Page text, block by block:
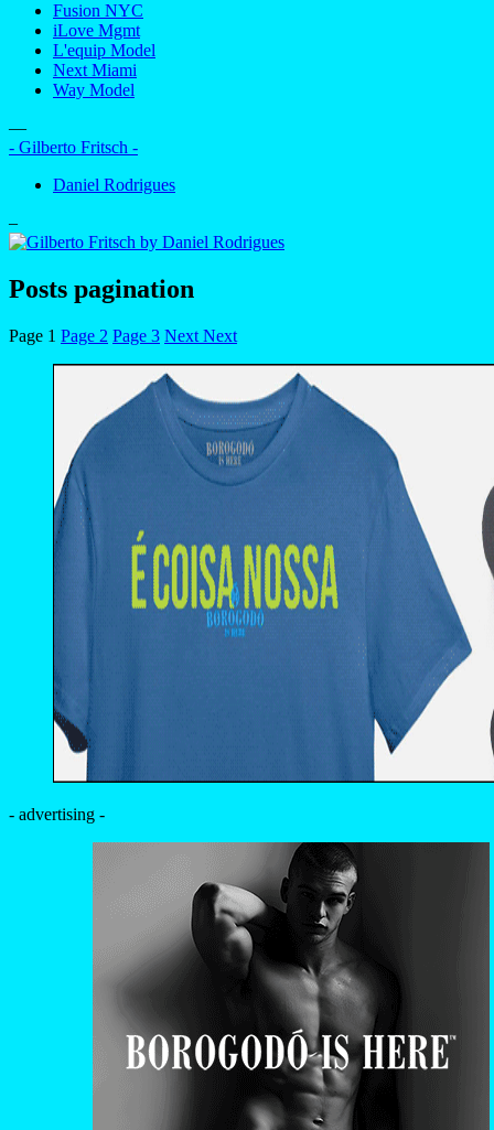
Fusion NYC
iLove Mgmt
L'equip Model
Next Miami
Way Model
—
- Gilberto Fritsch -
Daniel Rodrigues
–
Posts pagination
Page 1 Page 2 Page 3 Next Next
- advertising -